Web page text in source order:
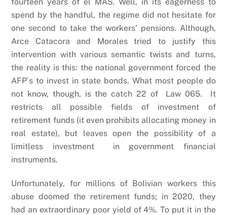
spend by the handful, the regime did not hesitate for
one second to take the workers’ pensions. Although,
Arce Catacora and Morales tried to justify this
intervention with various semantic twists and turns,
the reality is this: the national government forced the
AFP´s to invest in state bonds. What most people do
not know, though, is the catch 22 of Law 065. It
restricts all possible fields of investment of
retirement funds (it even prohibits allocating money in
real estate), but leaves open the possibility of a
limitless investment in government financial
instruments.
Unfortunately, for millions of Bolivian workers this
abuse doomed the retirement funds; in 2020, they
had an extraordinary poor yield of 4%. To put it in the